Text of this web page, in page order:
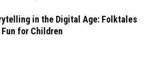
in the Digital Age: Folktales
Fun for Children